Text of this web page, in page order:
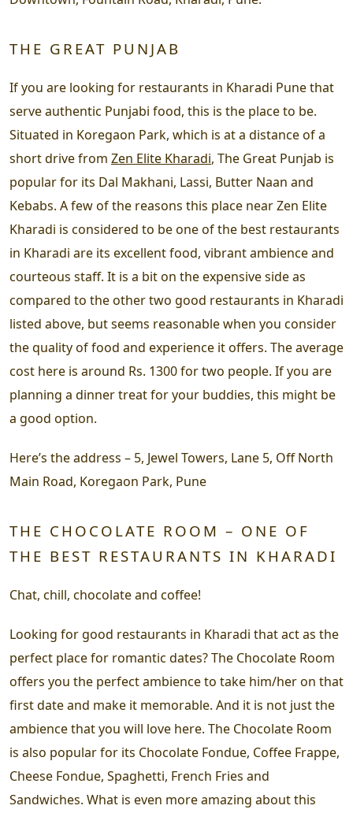
THE GREAT PUNJAB
If you are looking for restaurants in Kharadi Pune that
serve authentic Punjabi food, this is the place to be.
Situated in Koregaon Park, which is at a distance of a
short drive from Zen Elite Kharadi, The Great Punjab is
popular for its Dal Makhani, Lassi, Butter Naan and
Kebabs. A few of the reasons this place near Zen Elite
Kharadi is considered to be one of the best restaurants
in Kharadi are its excellent food, vibrant ambience and
courteous staff. It is a bit on the expensive side as
compared to the other two good restaurants in Kharadi
listed above, but seems reasonable when you consider
the quality of food and experience it offers. The average
cost here is around Rs. 1300 for two people. If you are
planning a dinner treat for your buddies, this might be
a good option.
Here’s the address – 5, Jewel Towers, Lane 5, Off North
Main Road, Koregaon Park, Pune
THE CHOCOLATE ROOM – ONE OF
THE BEST RESTAURANTS IN KHARADI
Chat, chill, chocolate and coffee!
Looking for good restaurants in Kharadi that act as the
perfect place for romantic dates? The Chocolate Room
offers you the perfect ambience to take him/her on that
first date and make it memorable. And it is not just the
ambience that you will love here. The Chocolate Room
is also popular for its Chocolate Fondue, Coffee Frappe,
Cheese Fondue, Spaghetti, French Fries and
Sandwiches. What is even more amazing about this